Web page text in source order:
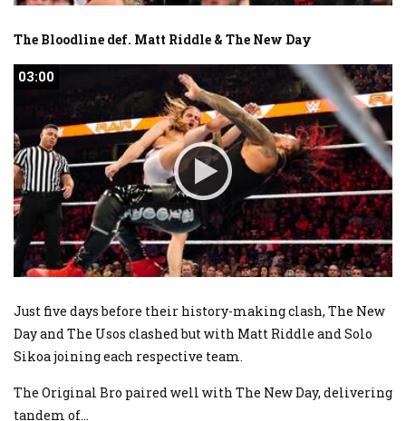
The Bloodline def. Matt Riddle & The New Day
03:00
03:00
Just five days before their history-making clash, The New
Day and The Usos clashed but with Matt Riddle and Solo
Sikoa joining each respective team.
The Original Bro paired well with The New Day, delivering
tandem of...